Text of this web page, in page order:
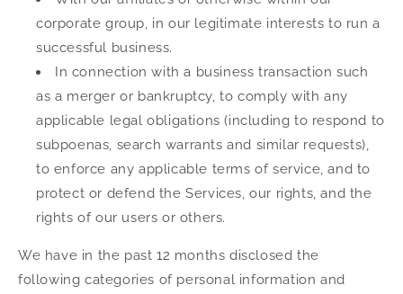
corporate group, in our legitimate interests to run a
successful business.
In connection with a business transaction such
as a merger or bankruptcy, to comply with any
applicable legal obligations (including to respond to
subpoenas, search warrants and similar requests),
to enforce any applicable terms of service, and to
protect or defend the Services, our rights, and the
rights of our users or others.
We have in the past 12 months disclosed the
following categories of personal information and